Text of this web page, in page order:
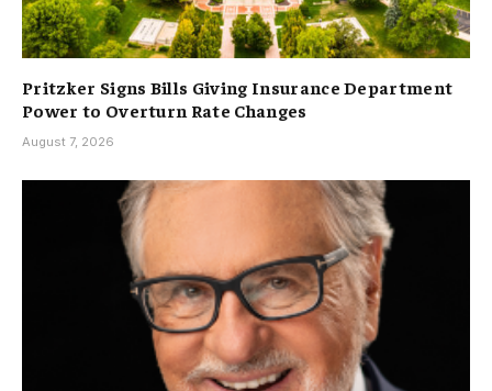
Pritzker Signs Bills Giving Insurance Department
Power to Overturn Rate Changes
August 7, 2026